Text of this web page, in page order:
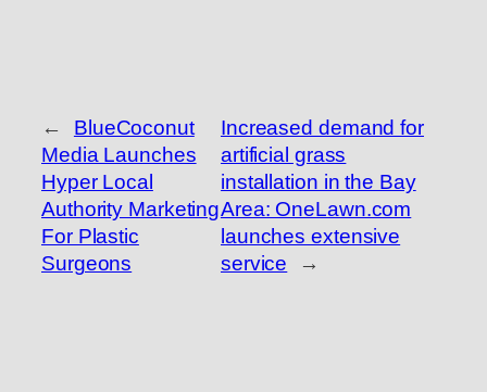
←
BlueCoconut
Media Launches
Hyper Local
Authority Marketing
For Plastic
Surgeons
Increased demand for
artificial grass
installation in the Bay
Area: OneLawn.com
launches extensive
service
→